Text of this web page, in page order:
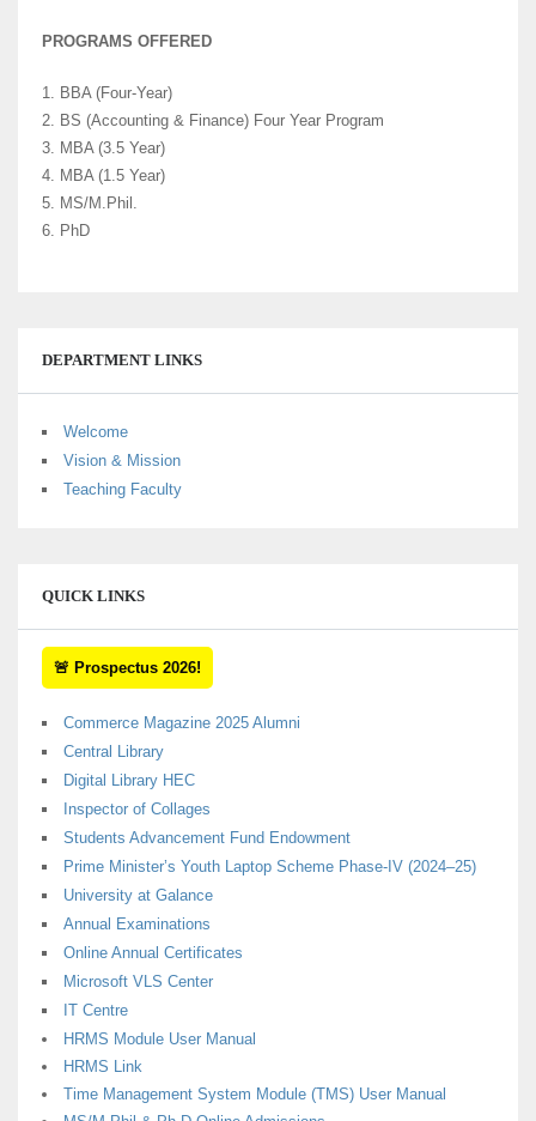
PROGRAMS OFFERED
1. BBA (Four-Year)
2. BS (Accounting & Finance) Four Year Program
3. MBA (3.5 Year)
4. MBA (1.5 Year)
5. MS/M.Phil.
6. PhD
DEPARTMENT LINKS
Welcome
Vision & Mission
Teaching Faculty
QUICK LINKS
🚨 Prospectus 2026!
Commerce Magazine 2025 Alumni
Central Library
Digital Library HEC
Inspector of Collages
Students Advancement Fund Endowment
Prime Minister’s Youth Laptop Scheme Phase-IV (2024–25)
University at Galance
Annual Examinations
Online Annual Certificates
Microsoft VLS Center
IT Centre
HRMS Module User Manual
HRMS Link
Time Management System Module (TMS) User Manual